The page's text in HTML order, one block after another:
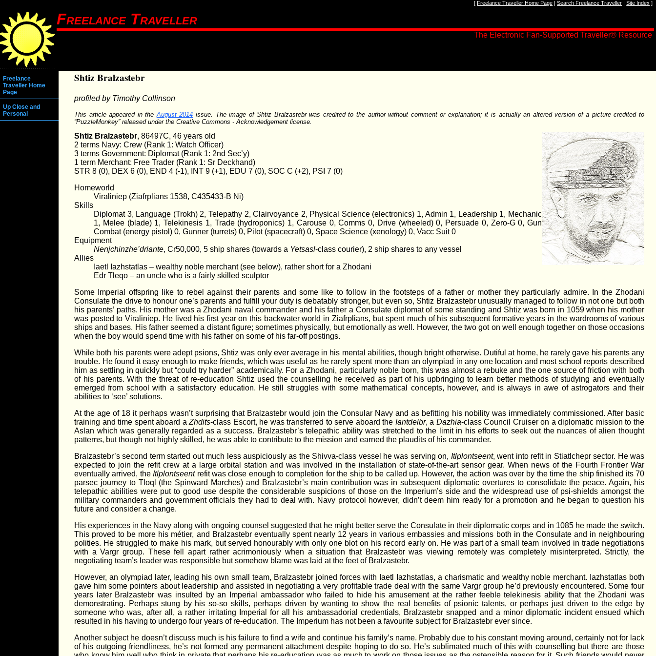
[Freelance Traveller Home Page |Search Freelance Traveller |Site Index ]
Freelance Traveller
The Electronic Fan-Supported Traveller® Resource
Freelance
Traveller Home
Page
Up Close and
Personal
Shtiz Bralzastebr
profiled by Timothy Collinson
This article appeared in the August 2014 issue. The image of Shtiz Bralzastebr was credited to the author without comment or explanation; it is actually an altered version of a picture credited to
“PuzzleMonkey” released under the Creative Commons - Acknowledgement license.
Shtiz Bralzastebr, 86497C, 46 years old
2 terms Navy: Crew (Rank 1: Watch Officer)
3 terms Government: Diplomat (Rank 1: 2nd Sec’y)
1 term Merchant: Free Trader (Rank 1: Sr Deckhand)
STR 8 (0), DEX 6 (0), END 4 (-1), INT 9 (+1), EDU 7 (0), SOC C (+2), PSI 7 (0)
Homeworld
Viraliniep (Ziafrplians 1538, C435433-B Ni)
Skills
Diplomat 3, Language (Trokh) 2, Telepathy 2, Clairvoyance 2, Physical Science (electronics) 1, Admin 1, Leadership 1, Mechanic
1, Melee (blade) 1, Telekinesis 1, Trade (hydroponics) 1, Carouse 0, Comms 0, Drive (wheeled) 0, Persuade 0, Zero-G 0, Gun
Combat (energy pistol) 0, Gunner (turrets) 0, Pilot (spacecraft) 0, Space Science (xenology) 0, Vacc Suit 0
Equipment
Nenjchinzhe’driante, Cr50,000, 5 ship shares (towards a Yetsasl-class courier), 2 ship shares to any vessel
Allies
Iaetl Iazhstatlas – wealthy noble merchant (see below), rather short for a Zhodani
Edr Tleqo – an uncle who is a fairly skilled sculptor
Some Imperial offspring like to rebel against their parents and some like to follow in the footsteps of a father or mother they particularly admire. In the Zhodani
Consulate the drive to honour one’s parents and fulfill your duty is debatably stronger, but even so, Shtiz Bralzastebr unusually managed to follow in not one but both
his parents’ paths. His mother was a Zhodani naval commander and his father a Consulate diplomat of some standing and Shtiz was born in 1059 when his mother
was posted to Viraliniep. He lived his first year on this backwater world in Ziafrplians, but spent much of his subsequent formative years in the wardrooms of various
ships and bases. His father seemed a distant figure; sometimes physically, but emotionally as well. However, the two got on well enough together on those occasions
when the boy would spend time with his father on some of his far-off postings.
While both his parents were adept psions, Shtiz was only ever average in his mental abilities, though bright otherwise. Dutiful at home, he rarely gave his parents any
trouble. He found it easy enough to make friends, which was useful as he rarely spent more than an olympiad in any one location and most school reports described
him as settling in quickly but “could try harder” academically. For a Zhodani, particularly noble born, this was almost a rebuke and the one source of friction with both
of his parents. With the threat of re-education Shtiz used the counselling he received as part of his upbringing to learn better methods of studying and eventually
emerged from school with a satisfactory education. He still struggles with some mathematical concepts, however, and is always in awe of astrogators and their
abilities to ‘see’ solutions.
At the age of 18 it perhaps wasn’t surprising that Bralzastebr would join the Consular Navy and as befitting his nobility was immediately commissioned. After basic
training and time spent aboard aZhdits-class Escort, he was transferred to serve aboard the Iantdelbr, a Dazhia-class Council Cruiser on a diplomatic mission to the
Aslan which was generally regarded as a success. Bralzastebr’s telepathic ability was stretched to the limit in his efforts to seek out the nuances of alien thought
patterns, but though not highly skilled, he was able to contribute to the mission and earned the plaudits of his commander.
Bralzastebr’s second term started out much less auspiciously as the Shivva-class vessel he was serving on, Itlplontseent, went into refit in Stiatlchepr sector. He was
expected to join the refit crew at a large orbital station and was involved in the installation of state-of-the-art sensor gear. When news of the Fourth Frontier War
eventually arrived, theItlplontseentrefit was close enough to completion for the ship to be called up. However, the action was over by the time the ship finished its 70
parsec journey to Tloql (the Spinward Marches) and Bralzastebr’s main contribution was in subsequent diplomatic overtures to consolidate the peace. Again, his
telepathic abilities were put to good use despite the considerable suspicions of those on the Imperium’s side and the widespread use of psi-shields amongst the
military commanders and government officials they had to deal with. Navy protocol however, didn’t deem him ready for a promotion and he began to question his
future and consider a change.
His experiences in the Navy along with ongoing counsel suggested that he might better serve the Consulate in their diplomatic corps and in 1085 he made the switch.
This proved to be more his métier, and Bralzastebr eventually spent nearly 12 years in various embassies and missions both in the Consulate and in neighbouring
polities. He struggled to make his mark, but served honourably with only one blot on his record early on. He was part of a small team involved in trade negotiations
with a Vargr group. These fell apart rather acrimoniously when a situation that Bralzastebr was viewing remotely was completely misinterpreted. Strictly, the
negotiating team’s leader was responsible but somehow blame was laid at the feet of Bralzastebr.
However, an olympiad later, leading his own small team, Bralzastebr joined forces with Iaetl Iazhstatlas, a charismatic and wealthy noble merchant. Iazhstatlas both
gave him some pointers about leadership and assisted in negotiating a very profitable trade deal with the same Vargr group he’d previously encountered. Some four
years later Bralzastebr was insulted by an Imperial ambassador who failed to hide his amusement at the rather feeble telekinesis ability that the Zhodani was
demonstrating. Perhaps stung by his so-so skills, perhaps driven by wanting to show the real benefits of psionic talents, or perhaps just driven to the edge by
someone who was, after all, a rather irritating Imperial for all his ambassadorial credentials, Bralzastebr snapped and a minor diplomatic incident ensued which
resulted in his having to undergo four years of re-education. The Imperium has not been a favourite subject for Bralzastebr ever since.
Another subject he doesn’t discuss much is his failure to find a wife and continue his family’s name. Probably due to his constant moving around, certainly not for lack
of his outgoing friendliness, he’s not formed any permanent attachment despite hoping to do so. He’s sublimated much of this with counselling but there are those